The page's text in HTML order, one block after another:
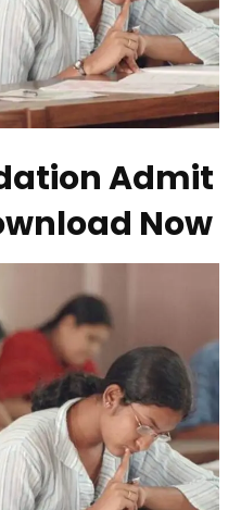
Admit
Now